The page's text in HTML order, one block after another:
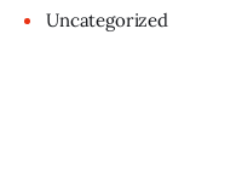
Uncategorized